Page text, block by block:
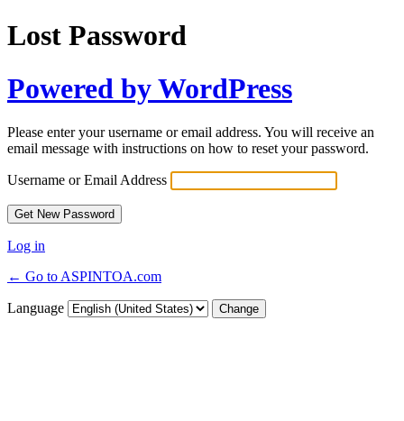
Lost Password
Powered by WordPress
Please enter your username or email address. You will receive an
email message with instructions on how to reset your password.
Username or Email Address
Log in
← Go to ASPINTOA.com
Language